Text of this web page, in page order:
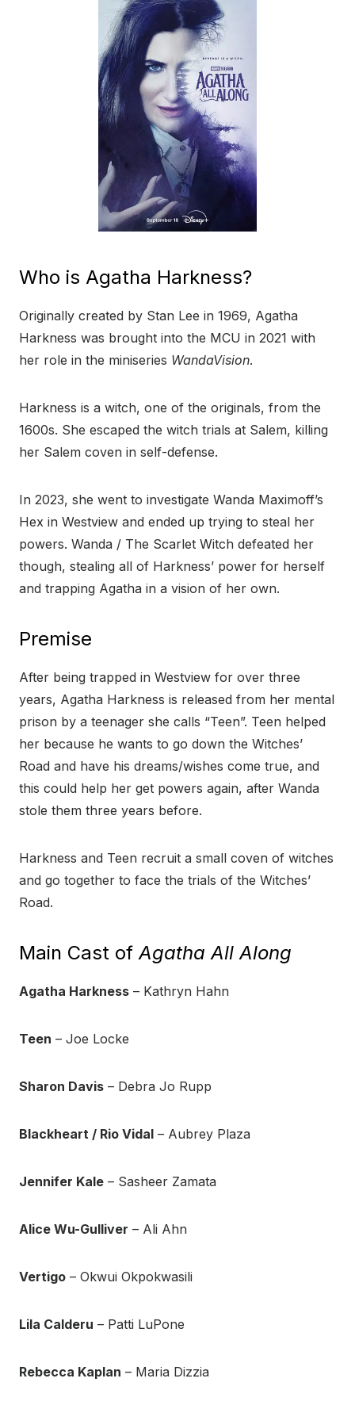
Who is Agatha Harkness?
Originally created by Stan Lee in 1969, Agatha
Harkness was brought into the MCU in 2021 with
her role in the miniseries WandaVision.
Harkness is a witch, one of the originals, from the
1600s. She escaped the witch trials at Salem, killing
her Salem coven in self-defense.
In 2023, she went to investigate Wanda Maximoff’s
Hex in Westview and ended up trying to steal her
powers. Wanda / The Scarlet Witch defeated her
though, stealing all of Harkness’ power for herself
and trapping Agatha in a vision of her own.
Premise
After being trapped in Westview for over three
years, Agatha Harkness is released from her mental
prison by a teenager she calls “Teen”. Teen helped
her because he wants to go down the Witches’
Road and have his dreams/wishes come true, and
this could help her get powers again, after Wanda
stole them three years before.
Harkness and Teen recruit a small coven of witches
and go together to face the trials of the Witches’
Road.
Main Cast of Agatha All Along
Agatha Harkness – Kathryn Hahn
Teen – Joe Locke
Sharon Davis – Debra Jo Rupp
Blackheart / Rio Vidal – Aubrey Plaza
Jennifer Kale – Sasheer Zamata
Alice Wu-Gulliver – Ali Ahn
Vertigo – Okwui Okpokwasili
Lila Calderu – Patti LuPone
Rebecca Kaplan – Maria Dizzia